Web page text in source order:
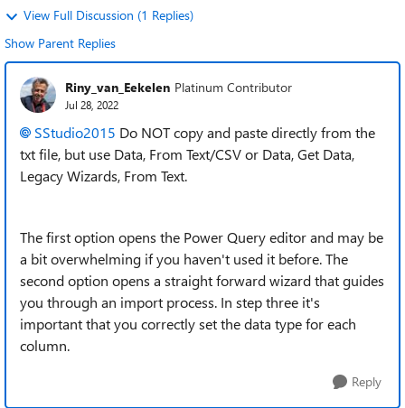
View Full Discussion (1 Replies)
Show Parent Replies
Riny_van_Eekelen Platinum Contributor
Jul 28, 2022
SStudio2015 Do NOT copy and paste directly from the
txt file, but use Data, From Text/CSV or Data, Get Data,
Legacy Wizards, From Text.
The first option opens the Power Query editor and may be
a bit overwhelming if you haven't used it before. The
second option opens a straight forward wizard that guides
you through an import process. In step three it's
important that you correctly set the data type for each
column.
Reply